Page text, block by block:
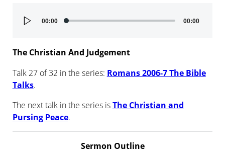
Audio
Player
00:00 00:00
The Christian And Judgement
Talk 27 of 32 in the series: Romans 2006-7 The Bible
Talks.
The next talk in the series isThe Christian and
Pursing Peace.
Sermon Outline